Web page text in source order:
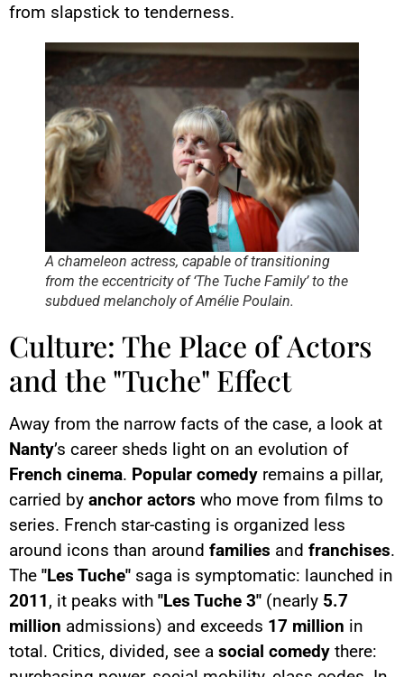
from slapstick to tenderness.
A chameleon actress, capable of transitioning
from the eccentricity of ‘The Tuche Family’ to the
subdued melancholy of Amélie Poulain.
Culture: The Place of Actors
and the "Tuche" Effect
Away from the narrow facts of the case, a look at
Nanty’s career sheds light on an evolution of
French cinema. Popular comedy remains a pillar,
carried by anchor actors who move from films to
series. French star-casting is organized less
around icons than around families and franchises.
The "Les Tuche" saga is symptomatic: launched in
2011, it peaks with "Les Tuche 3" (nearly 5.7
million admissions) and exceeds 17 million in
total. Critics, divided, see a social comedy there: